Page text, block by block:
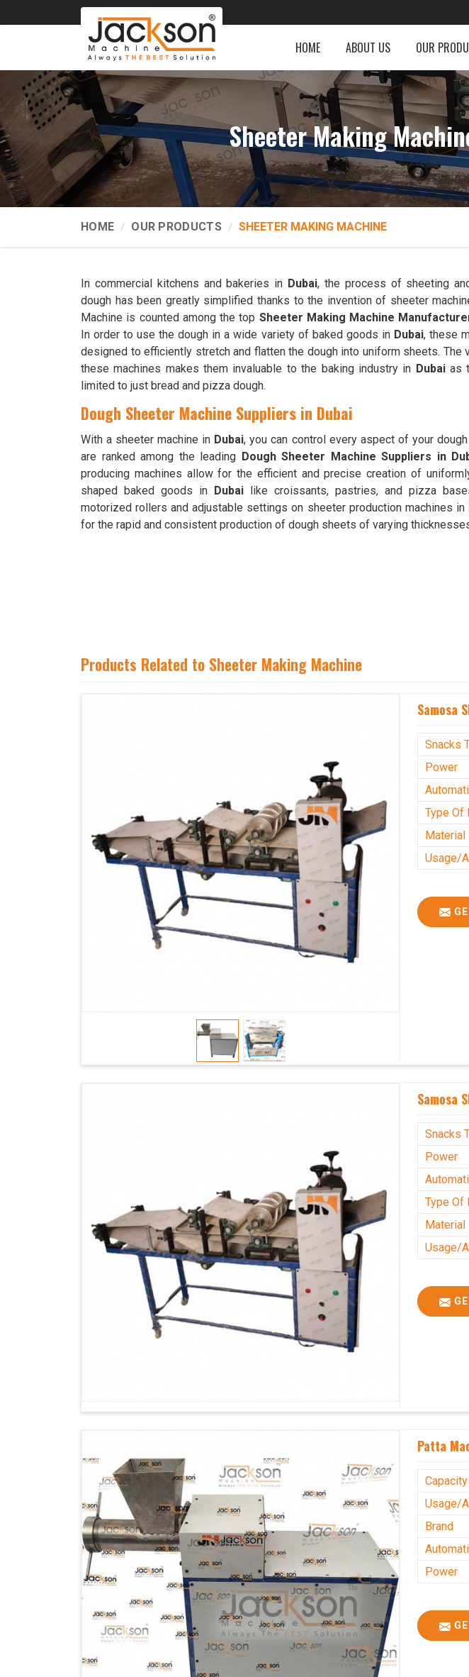
HOME ABOUT US OUR
Sheeter Making
HOME OUR PRODUCTS SHEETER MAKING MACHINE
In commercial kitchens and bakeries in Dubai, the process of sheeting
dough has been greatly simplified thanks to the invention of sheeter
Machine is counted among the top Sheeter Making Machine
In order to use the dough in a wide variety of baked goods in Dubai, these
designed to efficiently stretch and flatten the dough into uniform sheets. The
these machines makes them invaluable to the baking industry in Dubai as
limited to just bread and pizza dough.
Dough Sheeter Machine Suppliers in Dubai
With a sheeter machine in Dubai, you can control every aspect of your
are ranked among the leading Dough Sheeter Machine Suppliers in
producing machines allow for the efficient and precise creation of
shaped baked goods in Dubai like croissants, pastries, and pizza
motorized rollers and adjustable settings on sheeter production machines in
for the rapid and consistent production of dough sheets of varying
Products Related to Sheeter Making Machine
Samosa
Snacks
Power
Type Of
Material
Usage/
Samosa
Snacks
Power
Type Of
Material
Usage/
Patta
Capacity
Usage/
Brand
Power